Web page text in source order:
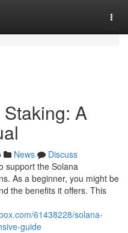
A
News
Discuss
support the Solana
As a beginner, you might be
the benefits it offers. This
61438228/solana-
guide